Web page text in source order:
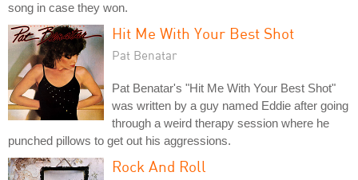
song in case they won.
Hit Me With Your Best Shot
Pat Benatar
Pat Benatar's "Hit Me With Your Best Shot"
was written by a guy named Eddie after going
through a weird therapy session where he
punched pillows to get out his aggressions.
Rock And Roll